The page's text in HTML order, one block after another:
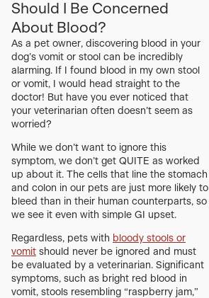
Should I Be Concerned
About Blood?
As a pet owner, discovering blood in your
dog’s vomit or stool can be incredibly
alarming. If I found blood in my own stool
or vomit, I would head straight to the
doctor! But have you ever noticed that
your veterinarian often doesn’t seem as
worried?
While we don’t want to ignore this
symptom, we don’t get QUITE as worked
up about it. The cells that line the stomach
and colon in our pets are just more likely to
bleed than in their human counterparts, so
we see it even with simple GI upset.
Regardless, pets with bloody stools or
vomit should never be ignored and must
be evaluated by a veterinarian. Significant
symptoms, such as bright red blood in
vomit, stools resembling “raspberry jam,”